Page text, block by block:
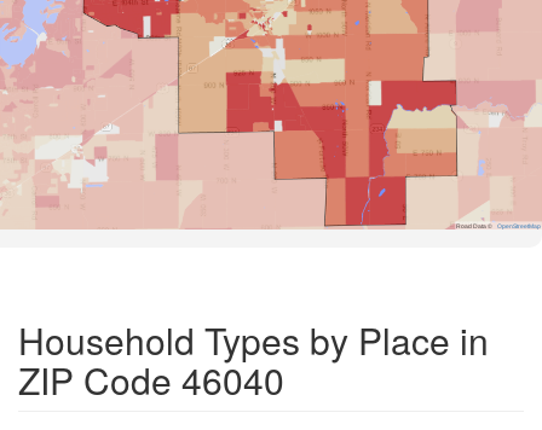
Road Data © OpenStreetMap
Household Types by Place in
ZIP Code 46040